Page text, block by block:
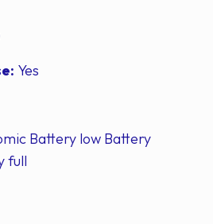
Yes
Battery low Battery
full